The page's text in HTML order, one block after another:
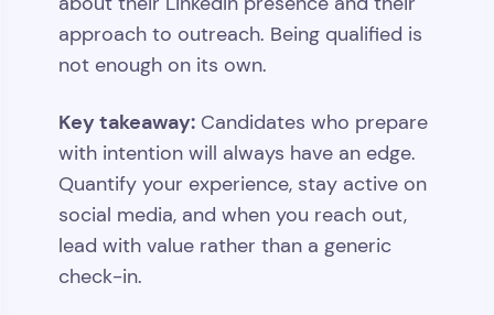
approach to outreach. Being qualified is
not enough on its own.
Key takeaway: Candidates who prepare
with intention will always have an edge.
Quantify your experience, stay active on
social media, and when you reach out,
lead with value rather than a generic
check-in.